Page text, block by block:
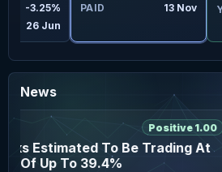
-3.25%
26 Jun
PAID
13 Nov
News
Positive 1.00
Estimated To Be Trading At
Of Up To 39.4%